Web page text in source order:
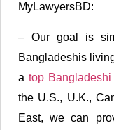
MyLawyersBD:
– Our goal is
Bangladeshis
a top
the U.S., U.K.,
East, we can